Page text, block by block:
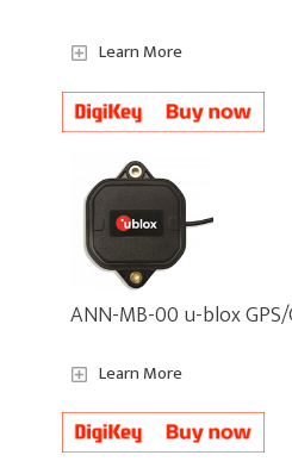
Learn More
ANN-MB-00 u-blox
Learn More